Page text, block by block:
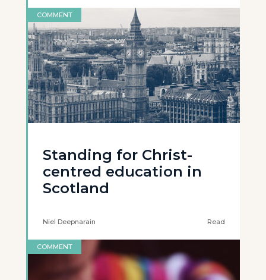
COMMENT
Standing for Christ-
centred education in
Scotland
Niel Deepnarain Read
COMMENT